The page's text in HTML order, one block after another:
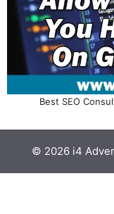
Best SEO
© 2026 i4